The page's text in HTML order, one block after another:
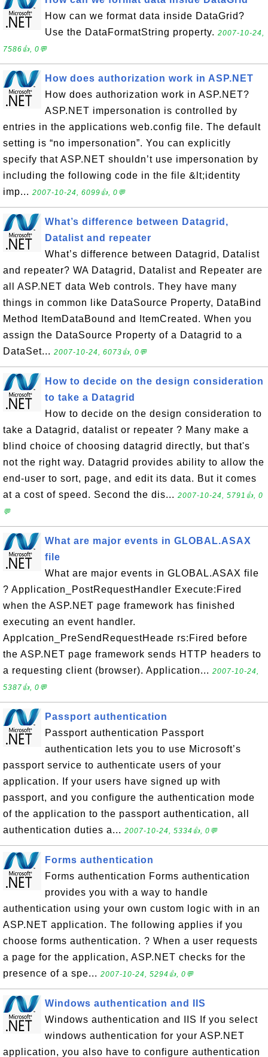
How can we format data inside DataGrid?
Use the DataFormatString property. 2007-10-24,
7586👍, 0💬
How does authorization work in ASP.NET
How does authorization work in ASP.NET?
ASP.NET impersonation is controlled by
entries in the applications web.config file. The default
setting is “no impersonation”. You can explicitly
specify that ASP.NET shouldn’t use impersonation by
including the following code in the file &lt;identity
imp... 2007-10-24, 6099👍, 0💬
What’s difference between Datagrid,
Datalist and repeater
What’s difference between Datagrid, Datalist
and repeater? WA Datagrid, Datalist and Repeater are
all ASP.NET data Web controls. They have many
things in common like DataSource Property, DataBind
Method ItemDataBound and ItemCreated. When you
assign the DataSource Property of a Datagrid to a
DataSet... 2007-10-24, 6073👍, 0💬
How to decide on the design consideration
to take a Datagrid
How to decide on the design consideration to
take a Datagrid, datalist or repeater ? Many make a
blind choice of choosing datagrid directly, but that's
not the right way. Datagrid provides ability to allow the
end-user to sort, page, and edit its data. But it comes
at a cost of speed. Second the dis... 2007-10-24, 5791👍, 0
💬
What are major events in GLOBAL.ASAX
file
What are major events in GLOBAL.ASAX file
? Application_PostRequestHandler Execute:Fired
when the ASP.NET page framework has finished
executing an event handler.
Applcation_PreSendRequestHeade rs:Fired before
the ASP.NET page framework sends HTTP headers to
a requesting client (browser). Application... 2007-10-24,
5387👍, 0💬
Passport authentication
Passport authentication Passport
authentication lets you to use Microsoft’s
passport service to authenticate users of your
application. If your users have signed up with
passport, and you configure the authentication mode
of the application to the passport authentication, all
authentication duties a... 2007-10-24, 5334👍, 0💬
Forms authentication
Forms authentication Forms authentication
provides you with a way to handle
authentication using your own custom logic with in an
ASP.NET application. The following applies if you
choose forms authentication. ? When a user requests
a page for the application, ASP.NET checks for the
presence of a spe... 2007-10-24, 5294👍, 0💬
Windows authentication and IIS
Windows authentication and IIS If you select
windows authentication for your ASP.NET
application, you also have to configure authentication